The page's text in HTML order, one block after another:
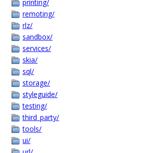
printing/
remoting/
rlz/
sandbox/
services/
skia/
sql/
storage/
styleguide/
testing/
third_party/
tools/
ui/